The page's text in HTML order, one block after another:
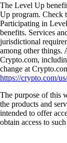
The Level Up
Up program. Check
Participating in
benefits. Services
jurisdictional
among other things.
Crypto.com,
change at
https://crypto.com/
The purpose of this
the products and
intended to offer
obtain access to